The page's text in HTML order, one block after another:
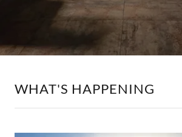
WHAT'S HAPPENING